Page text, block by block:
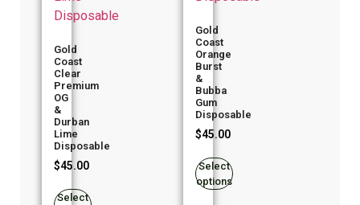
Gold
Coast
Clear
Premium
OG
&
Durban
Lime
Disposable
$45.00
Select
Gold
Coast
Orange
Burst
&
Bubba
Gum
Disposable
$45.00
Select
options